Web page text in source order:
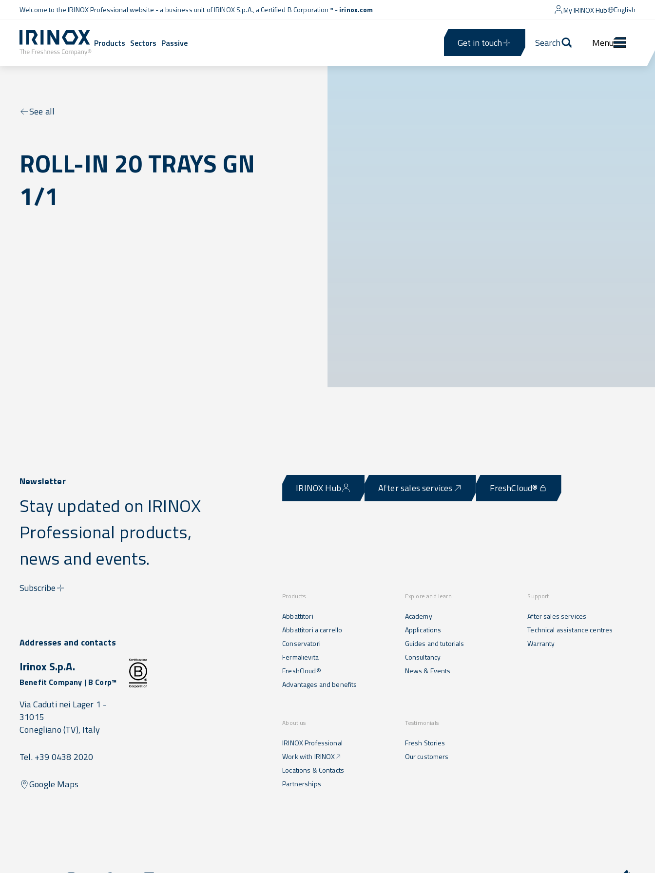
Welcome to the IRINOX Professional website - a business unit of IRINOX S.p.A., aCertified B Corporation™ -irinox.com My IRINOX Hub English
Products Sectors Passive Get in touch Search Menu
See all
ROLL-IN 20 TRAYS GN
1/1
Newsletter
Stay updated on IRINOX
Professional products,
news and events.
Subscribe
IRINOX Hub After sales services FreshCloud®
Products
Abbattitori
Abbattitori a carrello
Conservatori
Fermalievita
FreshCloud®
Advantages and benefits
Explore and learn
Academy
Applications
Guides and tutorials
Consultancy
News & Events
Support
After sales services
Technical assistance centres
Warranty
About us
IRINOX Professional
Work with IRINOX
Locations & Contacts
Partnerships
Testimonials
Fresh Stories
Our customers
Addresses and contacts
Irinox S.p.A.
Benefit Company | B Corp™
Via Caduti nei Lager 1 -
31015
Conegliano(TV), Italy
Tel. +39 0438 2020
Google Maps